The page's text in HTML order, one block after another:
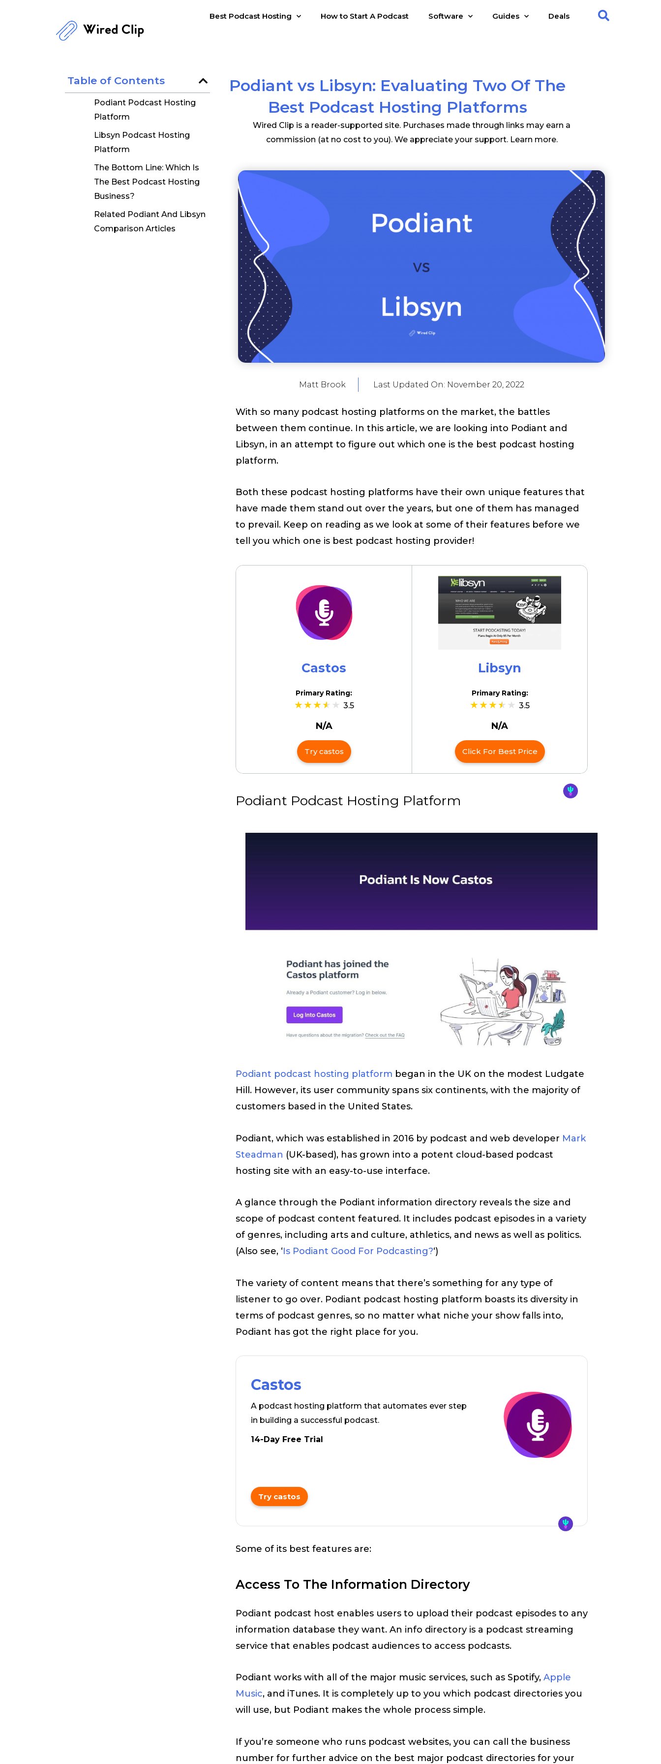
Best Podcast Hosting How to Start A Podcast Software Guides Deals
Table of Contents
Podiant Podcast Hosting
Platform
Libsyn Podcast Hosting
Platform
The Bottom Line: Which Is
The Best Podcast Hosting
Business?
Related Podiant And Libsyn
Comparison Articles
Podiant vs Libsyn: Evaluating Two Of The
Best Podcast Hosting Platforms
Wired Clip is a reader-supported site. Purchases made through links may earn a
commission (at no cost to you). We appreciate your support. Learn more.
Matt Brook Last Updated On: November 20, 2022
With so many podcast hosting platforms on the market, the battles
between them continue. In this article, we are looking into Podiant and
Libsyn, in an attempt to figure out which one is the best podcast hosting
platform.
Both these podcast hosting platforms have their own unique features that
have made them stand out over the years, but one of them has managed
to prevail. Keep on reading as we look at some of their features before we
tell you which one is best podcast hosting provider!
Castos Libsyn
Primary Rating:
3.5
Primary Rating:
3.5
N/A N/A
Try castos Click For Best Price
Podiant Podcast Hosting Platform
Podiant podcast hosting platform began in the UK on the modest Ludgate
Hill. However, its user community spans six continents, with the majority of
customers based in the United States.
Podiant, which was established in 2016 by podcast and web developer Mark
Steadman (UK-based), has grown into a potent cloud-based podcast
hosting site with an easy-to-use interface.
A glance through the Podiant information directory reveals the size and
scope of podcast content featured. It includes podcast episodes in a variety
of genres, including arts and culture, athletics, and news as well as politics.
(Also see, ‘Is Podiant Good For Podcasting?‘)
The variety of content means that there’s something for any type of
listener to go over. Podiant podcast hosting platform boasts its diversity in
terms of podcast genres, so no matter what niche your show falls into,
Podiant has got the right place for you.
Castos
A podcast hosting platform that automates ever step
in building a successful podcast.
14-Day Free Trial
Try castos
Some of its best features are:
Access To The Information Directory
Podiant podcast host enables users to upload their podcast episodes to any
information database they want. An info directory is a podcast streaming
service that enables podcast audiences to access podcasts.
Podiant works with all of the major music services, such as Spotify, Apple
Music, and iTunes. It is completely up to you which podcast directories you
will use, but Podiant makes the whole process simple.
If you’re someone who runs podcast websites, you can call the business
number for further advice on the best major podcast directories for your